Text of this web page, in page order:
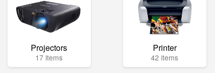
Projectors
17 items
Printer
42 items